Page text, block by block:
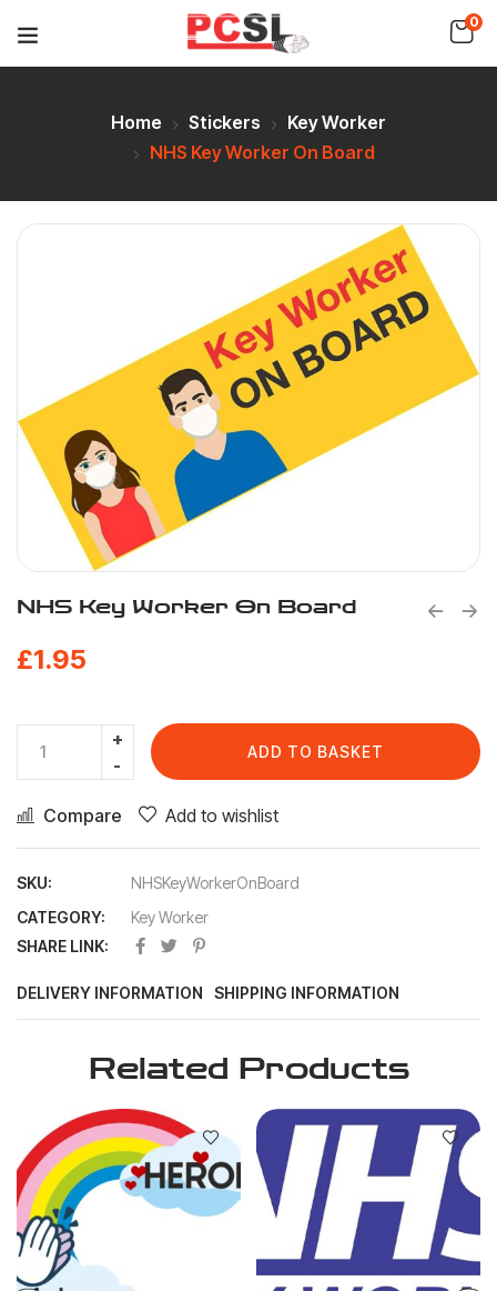
0
Home Stickers
Key Worker
NHS Key Worker On Board
NHS Key Worker On Board
£1.95
ADD TO BASKET
Compare Add to wishlist
SKU:
NHSKeyWorkerOnBoard
CATEGORY:
Key Worker
SHARE LINK:
DELIVERY INFORMATION SHIPPING INFORMATION
Related Products